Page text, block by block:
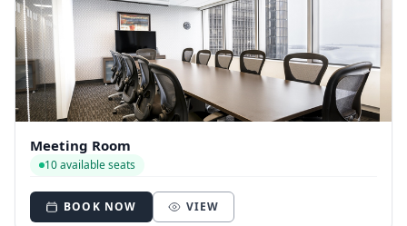
Meeting Room
10 available seats
BOOK NOW VIEW